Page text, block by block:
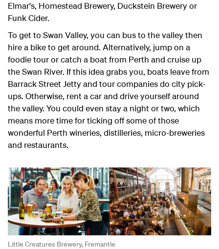
Elmar's, Homestead Brewery, Duckstein Brewery or
Funk Cider.
To get to Swan Valley, you can bus to the valley then
hire a bike to get around. Alternatively, jump on a
foodie tour or catch a boat from Perth and cruise up
the Swan River. If this idea grabs you, boats leave from
Barrack Street Jetty and tour companies do city pick-
ups. Otherwise, rent a car and drive yourself around
the valley. You could even stay a night or two, which
means more time for ticking off some of those
wonderful Perth wineries, distilleries, micro-breweries
and restaurants.
Little Creatures Brewery, Fremantle